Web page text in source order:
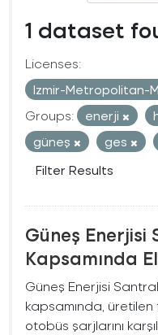
1 dataset
Licenses:
Izmir-Metropolitan-
Groups:
enerji
güneş
ges
Filter Results
Güneş Enerjisi
Kapsamında
Güneş Enerjisi
kapsamında,
otobüs şarjlarını